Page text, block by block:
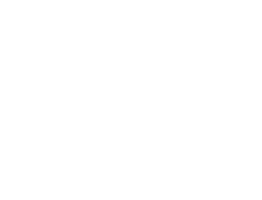
BABY GIFT HAMPERS AND PERSONALISED BATH
BABY SHOWER GIFT IDEAS - TOP 4 FACTORS TO
BABY GIFT HAMPERS AND NAPPY CAKES IN SYDNEY -
REASONS BEHIND THE RISING POPULARITY OF
WHY PARENTS LOVE BABY GIFT BASKETS AND NAPPY
BABY SHOWER GIFT IDEAS - TOP 4 FACTORS TO
REASONS BEHIND THE RISING POPULARITY OF
BABY GIFT HAMPERS IN SYDNEY -PRACTICAL GIFT